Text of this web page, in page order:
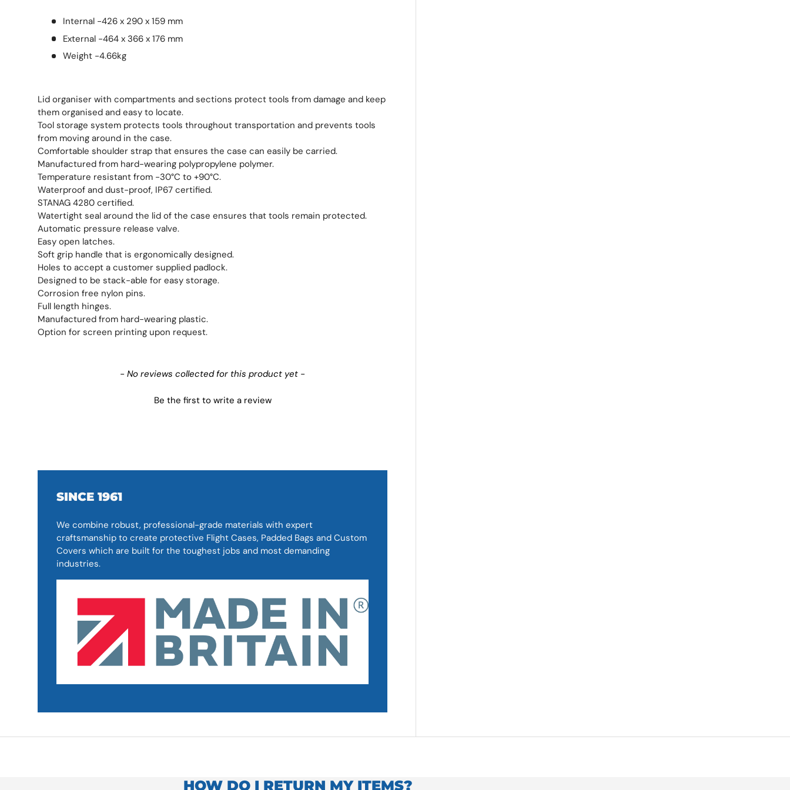
Internal -426 x 290 x 159 mm
External -464 x 366 x 176 mm
Weight -4.66kg
Lid organiser with compartments and sections protect tools from damage and keep
them organised and easy to locate.
Tool storage system protects tools throughout transportation and prevents tools
from moving around in the case.
Comfortable shoulder strap that ensures the case can easily be carried.
Manufactured from hard-wearing polypropylene polymer.
Temperature resistant from -30°C to +90°C.
Waterproof and dust-proof, IP67 certified.
STANAG 4280 certified.
Watertight seal around the lid of the case ensures that tools remain protected.
Automatic pressure release valve.
Easy open latches.
Soft grip handle that is ergonomically designed.
Holes to accept a customer supplied padlock.
Designed to be stack-able for easy storage.
Corrosion free nylon pins.
Full length hinges.
Manufactured from hard-wearing plastic.
Option for screen printing upon request.
- No reviews collected for this product yet -
Be the first to write a review
New content loaded
SINCE 1961
We combine robust, professional-grade materials with expert
craftsmanship to create protective Flight Cases, Padded Bags and Custom
Covers which are built for the toughest jobs and most demanding
industries.
HOW DO I RETURN MY ITEMS?